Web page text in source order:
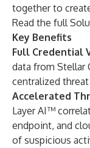
together to
Read the full
Key Benefits
Full Credential
data from Stellar
centralized
Accelerated
Layer AI™
endpoint, and
of suspicious